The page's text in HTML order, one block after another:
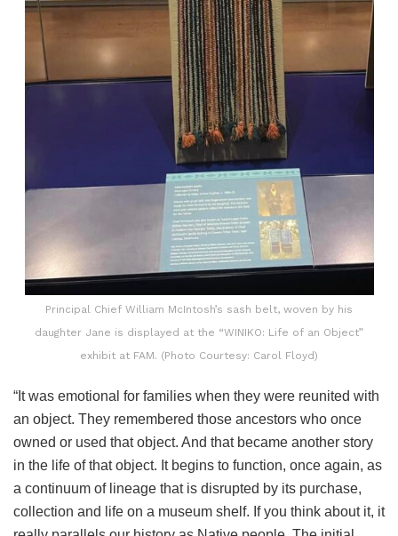
Principal Chief William McIntosh’s sash belt, woven by his
daughter Jane is displayed at the “WINIKO: Life of an Object”
exhibit at FAM. (Photo Courtesy: Carol Floyd)
“It was emotional for families when they were reunited with
an object. They remembered those ancestors who once
owned or used that object. And that became another story
in the life of that object. It begins to function, once again, as
a continuum of lineage that is disrupted by its purchase,
collection and life on a museum shelf. If you think about it, it